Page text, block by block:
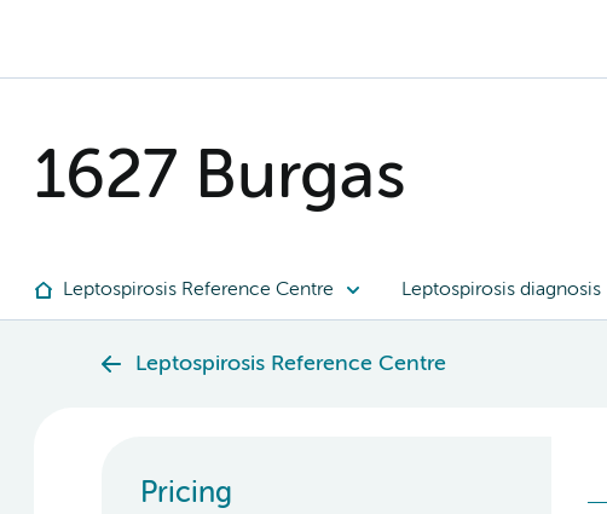
1627 Burgas
Leptospirosis Reference Centre Leptospirosis diagnosis
Leptospirosis Reference Centre
Pricing